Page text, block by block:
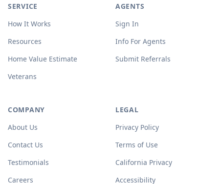
SERVICE
How It Works
Resources
Home Value Estimate
Veterans
AGENTS
Sign In
Info For Agents
Submit Referrals
COMPANY
About Us
Contact Us
Testimonials
Careers
LEGAL
Privacy Policy
Terms of Use
California Privacy
Accessibility